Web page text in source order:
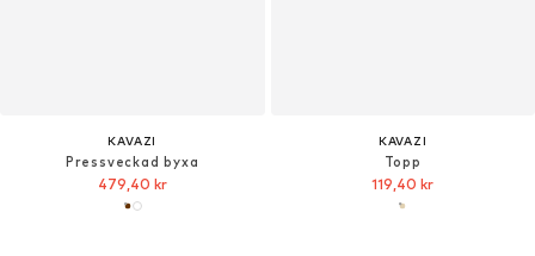
KAVAZI
Pressveckad byxa
479,40 kr
KAVAZI
Topp
119,40 kr